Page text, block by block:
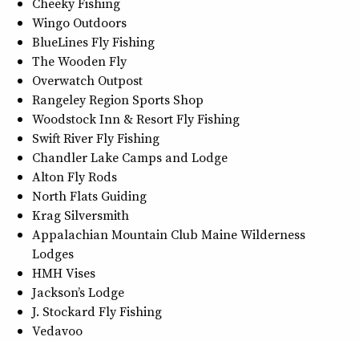
Wingo Outdoors
BlueLines Fly Fishing
The Wooden Fly
Overwatch Outpost
Rangeley Region Sports Shop
Woodstock Inn & Resort Fly Fishing
Swift River Fly Fishing
Chandler Lake Camps and Lodge
Alton Fly Rods
North Flats Guiding
Krag Silversmith
Appalachian Mountain Club Maine Wilderness
Lodges
HMH Vises
Jackson’s Lodge
J. Stockard Fly Fishing
Vedavoo